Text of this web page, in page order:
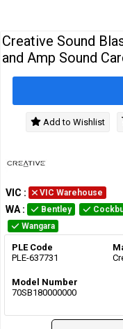
Creative Sound
and Amp Sound
Add to Wishlist
VIC : VIC Warehouse
WA : Bentley
Wangara
PLE Code
PLE-637731
Model Number
70SB180000000